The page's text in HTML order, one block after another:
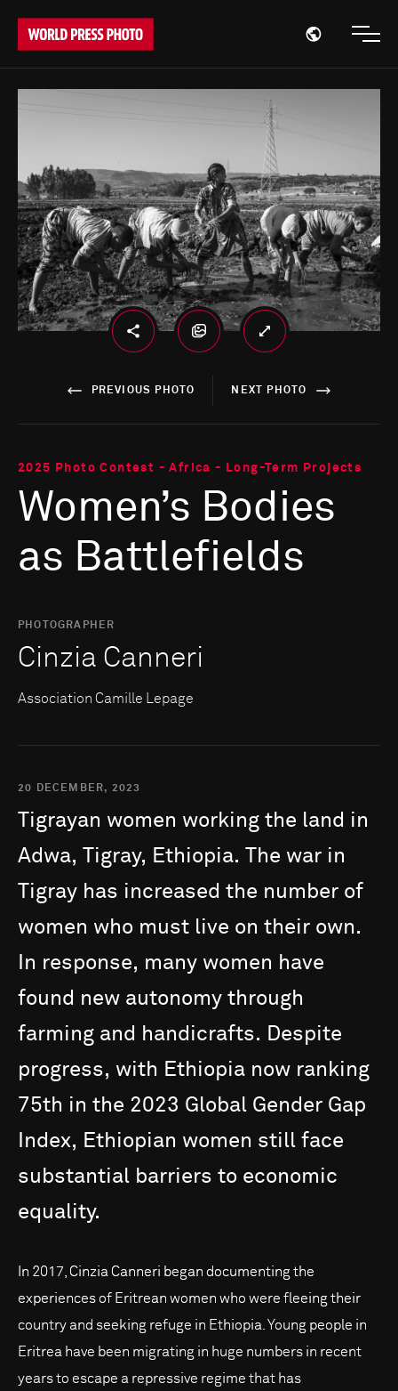
Open
PREVIOUS PHOTO NEXT PHOTO
2025 Photo Contest - Africa - Long-Term Projects
Women’s Bodies
as Battlefields
PHOTOGRAPHER
Cinzia Canneri
Association Camille Lepage
20 DECEMBER, 2023
Tigrayan women working the land in
Adwa, Tigray, Ethiopia. The war in
Tigray has increased the number of
women who must live on their own.
In response, many women have
found new autonomy through
farming and handicrafts. Despite
progress, with Ethiopia now ranking
75th in the 2023 Global Gender Gap
Index, Ethiopian women still face
substantial barriers to economic
equality.
In 2017, Cinzia Canneri began documenting the
experiences of Eritrean women who were fleeing their
country and seeking refuge in Ethiopia. Young people in
Eritrea have been migrating in huge numbers in recent
years to escape a repressive regime that has